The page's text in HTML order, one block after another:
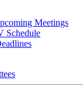
Meetings
Schedule